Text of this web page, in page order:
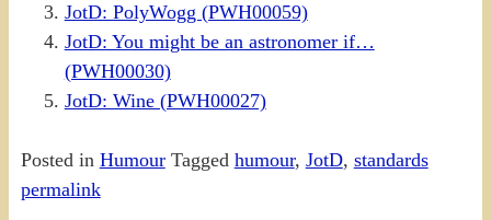
JotD: PolyWogg (PWH00059)
JotD: You might be an astronomer if…
(PWH00030)
JotD: Wine (PWH00027)
Posted in Humour Tagged humour, JotD, standards
permalink